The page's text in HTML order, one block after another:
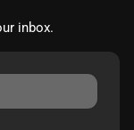
inbox.